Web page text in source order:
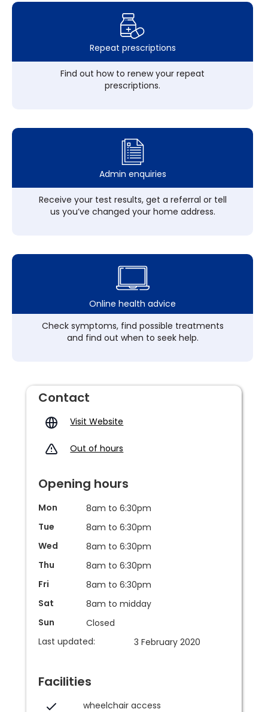
Repeat prescriptions
Find out how to renew your repeat
prescriptions.
Admin enquiries
Receive your test results, get a referral or tell
us you’ve changed your home address.
Online health advice
Check symptoms, find possible treatments
and find out when to seek help.
Contact
Visit Website
Out of hours
Opening hours
Mon
8am to 6:30pm
Tue
8am to 6:30pm
Wed
8am to 6:30pm
Thu
8am to 6:30pm
Fri
8am to 6:30pm
Sat
8am to midday
Sun
Closed
Last updated:
3 February 2020
Facilities
wheelchair access